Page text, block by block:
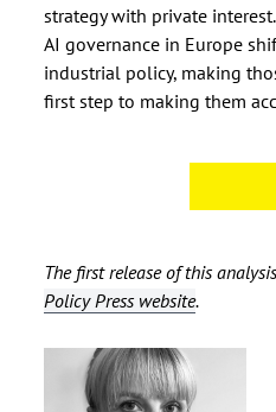
strategy with private
AI governance in Europe
industrial policy, making
first step to making them
The first release of this
Policy Press website.